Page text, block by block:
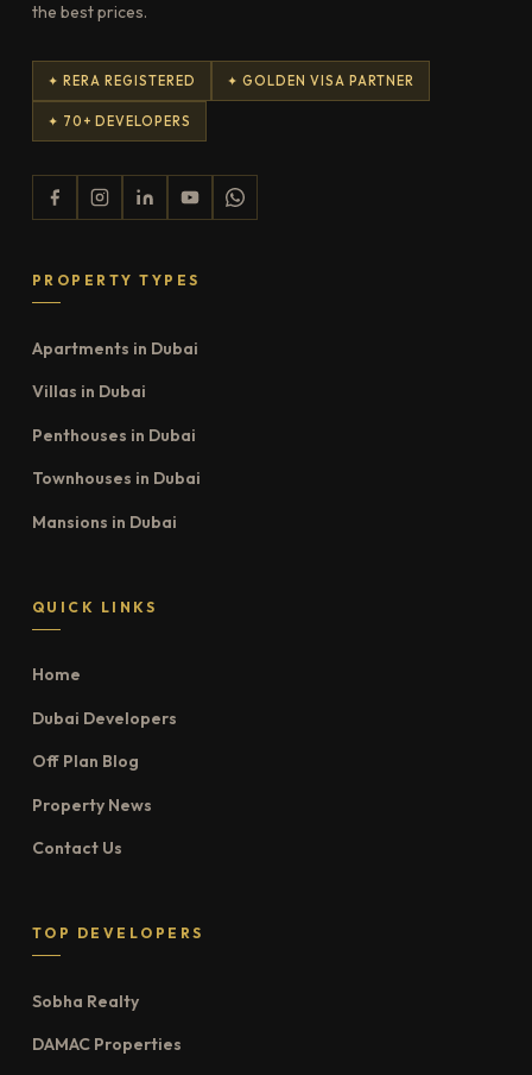
the best prices.
✦ RERA REGISTERED ✦ GOLDEN VISA PARTNER
✦ 70+ DEVELOPERS
PROPERTY TYPES
Apartments in Dubai
Villas in Dubai
Penthouses in Dubai
Townhouses in Dubai
Mansions in Dubai
QUICK LINKS
Home
Dubai Developers
Off Plan Blog
Property News
Contact Us
TOP DEVELOPERS
Sobha Realty
DAMAC Properties